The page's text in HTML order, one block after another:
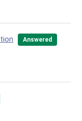
Answered